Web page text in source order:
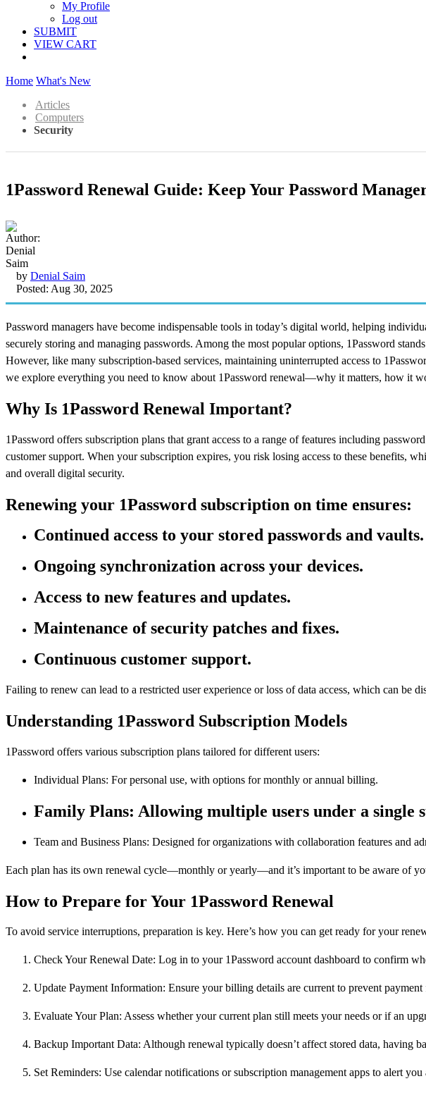
My Profile
Log out
SUBMIT
VIEW CART
Home What's New
Articles
Computers
Security
1Password Renewal Guide: Keep Your Password
by Denial Saim
Posted: Aug 30, 2025
Password managers have become indispensable tools in today’s digital world, helping
securely storing and managing passwords. Among the most popular options, 1Password
However, like many subscription-based services, maintaining uninterrupted access to
we explore everything you need to know about 1Password renewal—why it matters, how it
Why Is 1Password Renewal Important?
1Password offers subscription plans that grant access to a range of features including
customer support. When your subscription expires, you risk losing access to these benefits,
and overall digital security.
Renewing your 1Password subscription on time ensures:
Continued access to your stored passwords and vaults.
Ongoing synchronization across your devices.
Access to new features and updates.
Maintenance of security patches and fixes.
Continuous customer support.
Failing to renew can lead to a restricted user experience or loss of data access, which can be
Understanding 1Password Subscription Models
1Password offers various subscription plans tailored for different users:
Individual Plans: For personal use, with options for monthly or annual billing.
Family Plans: Allowing multiple users under a single
Team and Business Plans: Designed for organizations with collaboration features and
Each plan has its own renewal cycle—monthly or yearly—and it’s important to be aware of
How to Prepare for Your 1Password Renewal
To avoid service interruptions, preparation is key. Here’s how you can get ready for your
Check Your Renewal Date: Log in to your 1Password account dashboard to confirm
Update Payment Information: Ensure your billing details are current to prevent payment
Evaluate Your Plan: Assess whether your current plan still meets your needs or if an
Backup Important Data: Although renewal typically doesn’t affect stored data, having
Set Reminders: Use calendar notifications or subscription management apps to alert you